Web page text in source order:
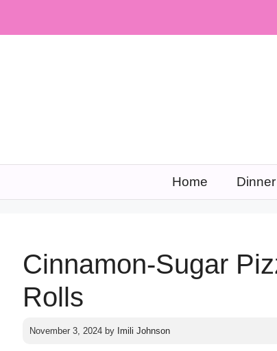
Home Dinner
Cinnamon-Sugar
Rolls
November 3, 2024 by Imili Johnson